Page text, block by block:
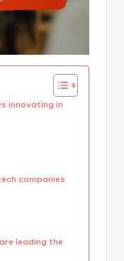
innovating in
companies
leading the